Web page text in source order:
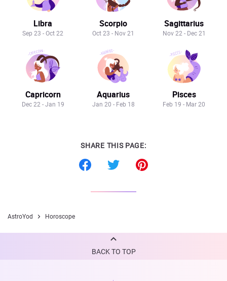
Libra
Sep 23 - Oct 22
Scorpio
Oct 23 - Nov 21
Sagittarius
Nov 22 - Dec 21
Capricorn
Dec 22 - Jan 19
Aquarius
Jan 20 - Feb 18
Pisces
Feb 19 - Mar 20
SHARE THIS PAGE:
AstroYod Horoscope
BACK TO TOP